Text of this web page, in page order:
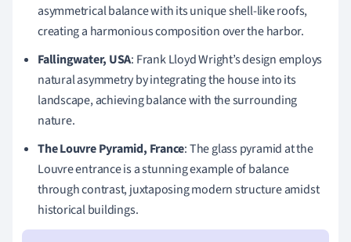
asymmetrical balance with its unique shell-like roofs,
creating a harmonious composition over the harbor.
Fallingwater, USA: Frank Lloyd Wright’s design employs
natural asymmetry by integrating the house into its
landscape, achieving balance with the surrounding
nature.
The Louvre Pyramid, France: The glass pyramid at the
Louvre entrance is a stunning example of balance
through contrast, juxtaposing modern structure amidst
historical buildings.